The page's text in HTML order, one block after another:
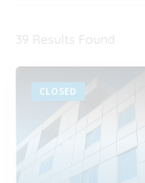
39 Results Found
CLOSED